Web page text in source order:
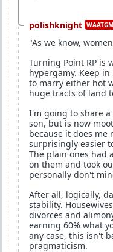
polishknight
"As we know,
Turning Point RP is
hypergamy. Keep
to marry either hot
huge tracts of land
I'm going to share
son, but is now
because it does
surprisingly easier
The plain ones had
on them and took
personally don't
After all, logically,
stability.
divorces and
earning 60% what
any case, this isn't
pragmaticism.